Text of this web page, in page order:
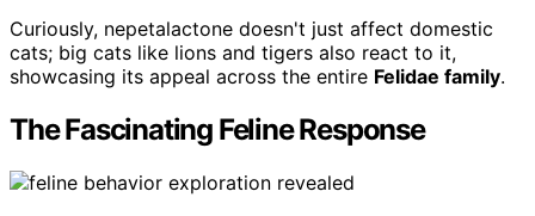
Curiously, nepetalactone doesn't just affect domestic
cats; big cats like lions and tigers also react to it,
showcasing its appeal across the entire Felidae family.
The Fascinating Feline Response